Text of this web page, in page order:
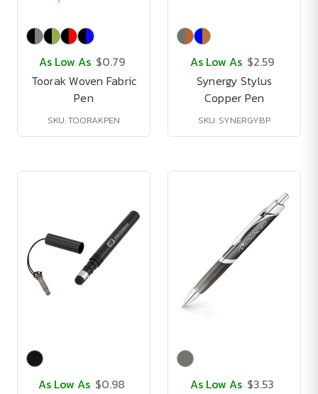
As Low As $0.79
Toorak Woven Fabric
Pen
SKU: TOORAKPEN
As Low As $2.59
Synergy Stylus
Copper Pen
SKU: SYNERGYBP
As Low As $0.98
As Low As $3.53